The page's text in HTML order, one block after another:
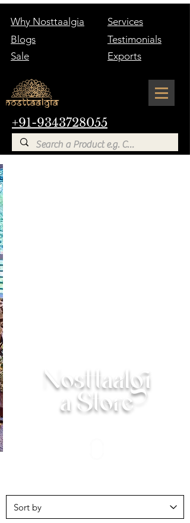
+91-9343728055
Why Nosttaalgia
Services
Blogs
Testimonials
Sale
Exports
Nosttaalgi
a Store